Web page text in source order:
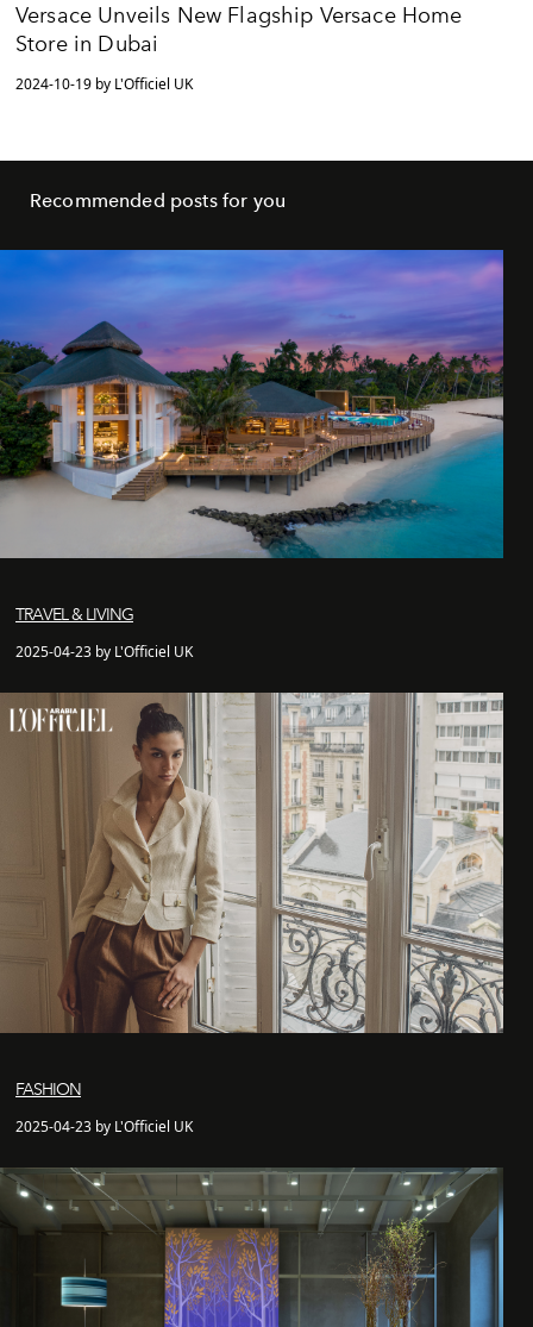
Versace Unveils New Flagship Versace Home
Store in Dubai
2024-10-19 by L'Officiel UK
Recommended posts for you
TRAVEL & LIVING
2025-04-23 by L'Officiel UK
FASHION
2025-04-23 by L'Officiel UK